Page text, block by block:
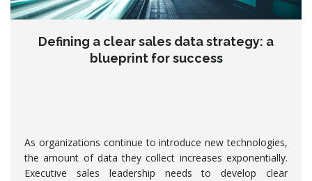
Defining a clear sales data strategy: a
blueprint for success
As organizations continue to introduce new technologies,
the amount of data they collect increases exponentially.
Executive sales leadership needs to develop clear